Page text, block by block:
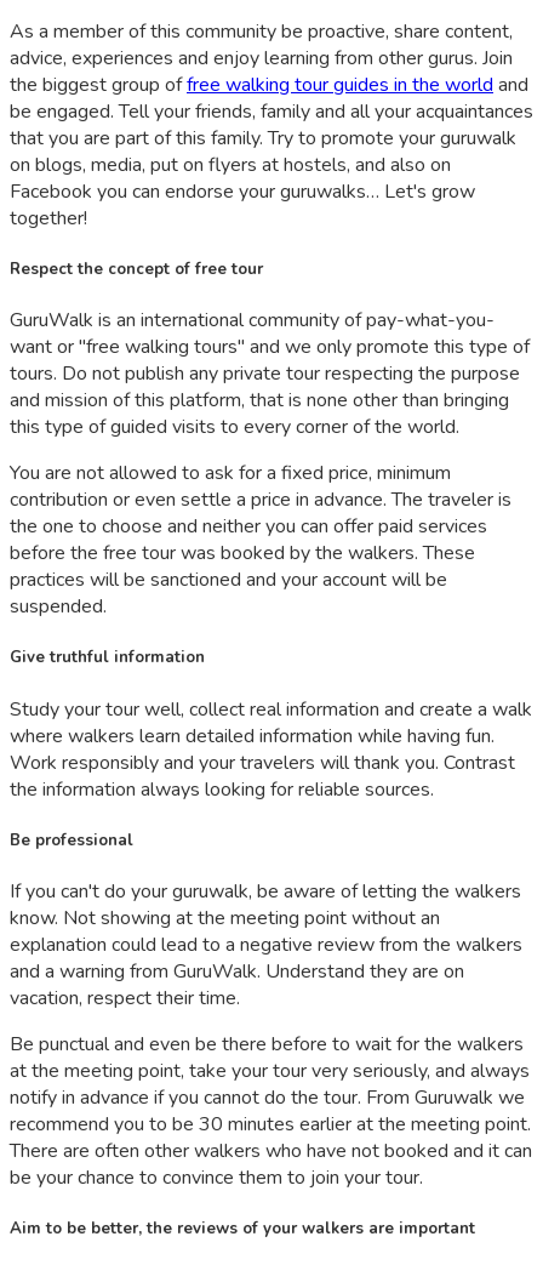
As a member of this community be proactive, share content,
advice, experiences and enjoy learning from other gurus. Join
the biggest group offree walking tour guides in the world and
be engaged. Tell your friends, family and all your acquaintances
that you are part of this family. Try to promote your guruwalk
on blogs, media, put on flyers at hostels, and also on
Facebook you can endorse your guruwalks… Let's grow
together!
Respect the concept of free tour
GuruWalk is an international community of pay-what-you-
want or "free walking tours" and we only promote this type of
tours. Do not publish any private tour respecting the purpose
and mission of this platform, that is none other than bringing
this type of guided visits to every corner of the world.
You are not allowed to ask for a fixed price, minimum
contribution or even settle a price in advance. The traveler is
the one to choose and neither you can offer paid services
before the free tour was booked by the walkers. These
practices will be sanctioned and your account will be
suspended.
Give truthful information
Study your tour well, collect real information and create a walk
where walkers learn detailed information while having fun.
Work responsibly and your travelers will thank you. Contrast
the information always looking for reliable sources.
Be professional
If you can't do your guruwalk, be aware of letting the walkers
know. Not showing at the meeting point without an
explanation could lead to a negative review from the walkers
and a warning from GuruWalk. Understand they are on
vacation, respect their time.
Be punctual and even be there before to wait for the walkers
at the meeting point, take your tour very seriously, and always
notify in advance if you cannot do the tour. From Guruwalk we
recommend you to be 30 minutes earlier at the meeting point.
There are often other walkers who have not booked and it can
be your chance to convince them to join your tour.
Aim to be better, the reviews of your walkers are important